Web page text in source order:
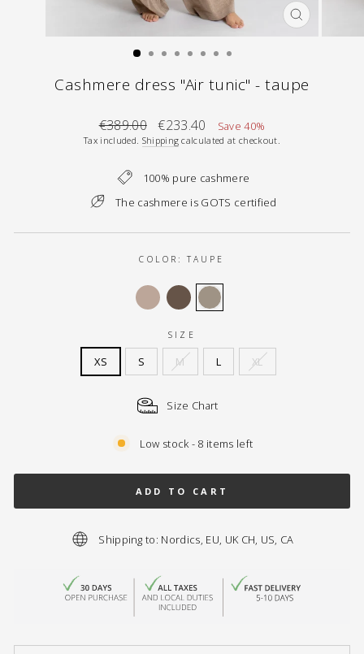
CLOSE
(ESC)
Cashmere dress "Air tunic" - taupe
Regular
price
€389.00
Sale
price
€233.40 Save 40%
Tax included. Shipping calculated at checkout.
100% pure cashmere
The cashmere is GOTS certified
COLOR:TAUPE
SIZE
XS S M L XL
Size Chart
Low stock - 8 items left
ADD TO CART
Shipping to: Nordics, EU, UK CH, US, CA